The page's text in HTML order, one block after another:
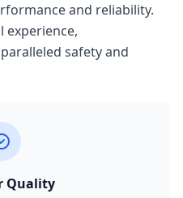
and reliability.
experience,
safety and
Quality